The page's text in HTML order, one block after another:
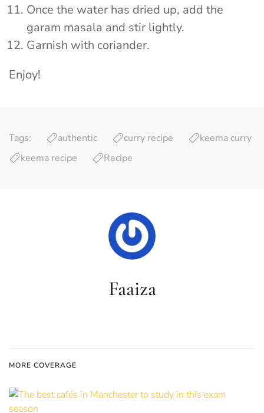
Once the water has dried up, add the
garam masala and stir lightly.
Garnish with coriander.
Enjoy!
Tags: authentic curry recipe
keema curry
keema recipe
Recipe
Faaiza
MORE COVERAGE